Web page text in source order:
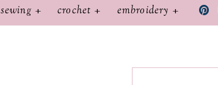
sewing crochet embroidery